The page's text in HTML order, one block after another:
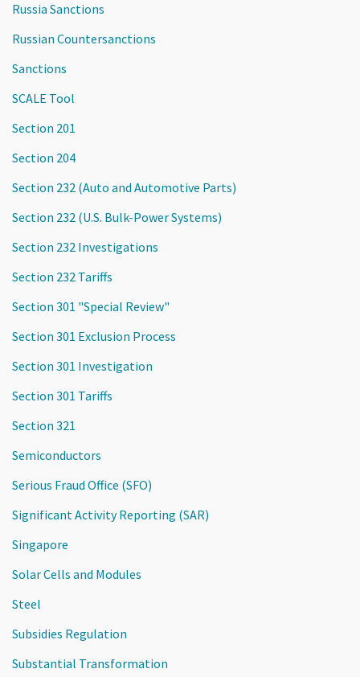
Russia Sanctions
Russian Countersanctions
Sanctions
SCALE Tool
Section 201
Section 204
Section 232 (Auto and Automotive Parts)
Section 232 (U.S. Bulk-Power Systems)
Section 232 Investigations
Section 232 Tariffs
Section 301 "Special Review"
Section 301 Exclusion Process
Section 301 Investigation
Section 301 Tariffs
Section 321
Semiconductors
Serious Fraud Office (SFO)
Significant Activity Reporting (SAR)
Singapore
Solar Cells and Modules
Steel
Subsidies Regulation
Substantial Transformation